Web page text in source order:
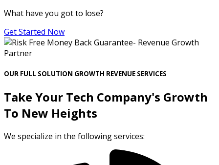
What have you got to lose?
Get Started Now
OUR FULL SOLUTION GROWTH REVENUE SERVICES
Take Your Tech Company's Growth
To New Heights
We specialize in the following services: